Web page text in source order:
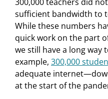
sufficient bandwidth to
While these numbers
quick work on the part
we still have a long way
example, 300,000
adequate
at the start of the